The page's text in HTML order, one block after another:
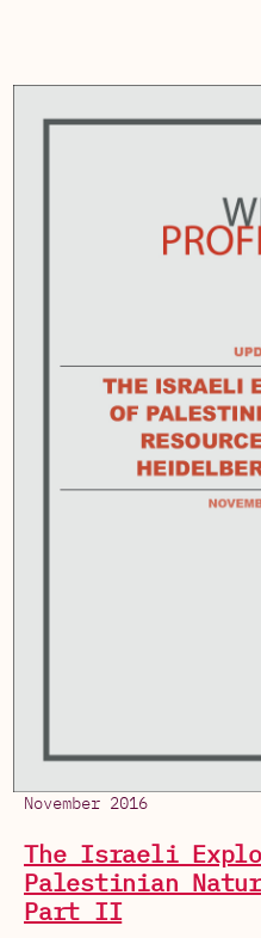
November 2016
The Israeli
Palestinian
Part II